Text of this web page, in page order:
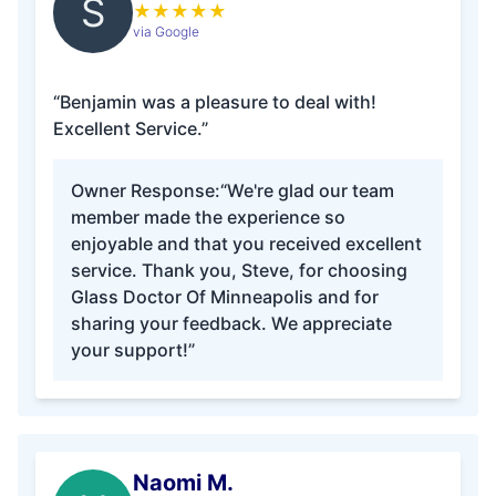
S ★ ★ ★ ★ ★
via Google
“Benjamin was a pleasure to deal with!
Excellent Service.”
Owner Response:“We're glad our team
member made the experience so
enjoyable and that you received excellent
service. Thank you, Steve, for choosing
Glass Doctor Of Minneapolis and for
sharing your feedback. We appreciate
your support!”
Naomi M.